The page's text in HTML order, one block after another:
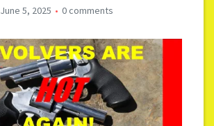
June 5, 2025 0 comments